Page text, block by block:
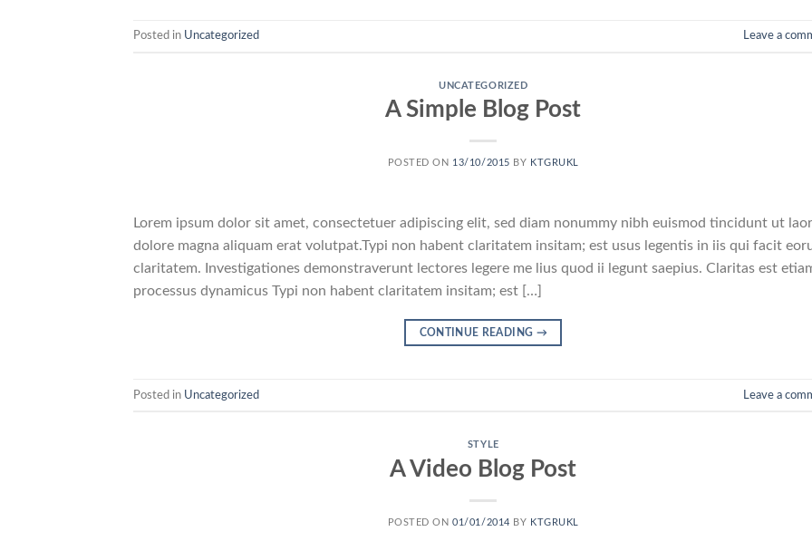
Posted in Uncategorized Leave a
UNCATEGORIZED
A Simple Blog Post
POSTED ON 13/10/2015 BY KTGRUKL
Lorem ipsum dolor sit amet, consectetuer adipiscing elit, sed diam nonummy nibh euismod tincidunt ut
dolore magna aliquam erat volutpat.Typi non habent claritatem insitam; est usus legentis in iis qui facit
claritatem. Investigationes demonstraverunt lectores legere me lius quod ii legunt saepius. Claritas est
processus dynamicus Typi non habent claritatem insitam; est […]
CONTINUE READING →
Posted in Uncategorized Leave a
STYLE
A Video Blog Post
POSTED ON01/01/2014 BY KTGRUKL